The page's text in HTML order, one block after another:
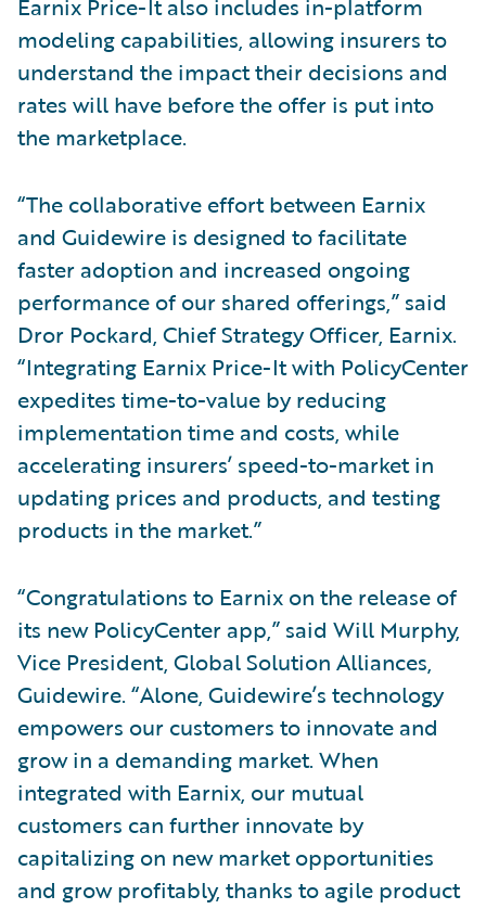
modeling capabilities, allowing insurers to
understand the impact their decisions and
rates will have before the offer is put into
the marketplace.
“The collaborative effort between Earnix
and Guidewire is designed to facilitate
faster adoption and increased ongoing
performance of our shared offerings,” said
Dror Pockard, Chief Strategy Officer, Earnix.
“Integrating Earnix Price-It with PolicyCenter
expedites time-to-value by reducing
implementation time and costs, while
accelerating insurers’ speed-to-market in
updating prices and products, and testing
products in the market.”
“Congratulations to Earnix on the release of
its new PolicyCenter app,” said Will Murphy,
Vice President, Global Solution Alliances,
Guidewire. “Alone, Guidewire’s technology
empowers our customers to innovate and
grow in a demanding market. When
integrated with Earnix, our mutual
customers can further innovate by
capitalizing on new market opportunities
and grow profitably, thanks to agile product